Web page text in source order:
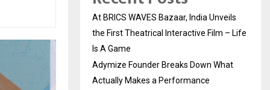
At BRICS WAVES Bazaar, India Unveils
the First Theatrical Interactive Film – Life
Is A Game
Adymize Founder Breaks Down What
Actually Makes a Performance